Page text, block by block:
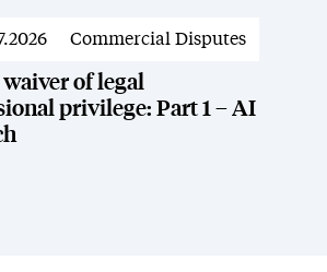
News
Commercial Disputes
of legal
privilege: Part 1 – AI